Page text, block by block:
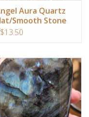
Aura Quartz
Smooth Stone